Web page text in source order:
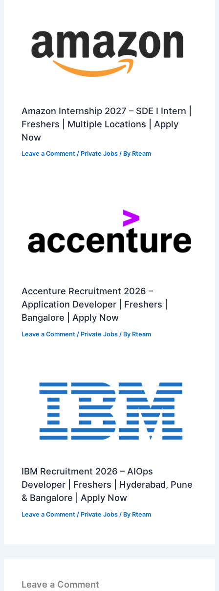
Amazon Internship 2027 – SDE I Intern |
Freshers | Multiple Locations | Apply
Now
Leave a Comment / Private Jobs / By Rteam
Accenture Recruitment 2026 –
Application Developer | Freshers |
Bangalore | Apply Now
Leave a Comment / Private Jobs / By Rteam
IBM Recruitment 2026 – AIOps
Developer | Freshers | Hyderabad, Pune
& Bangalore | Apply Now
Leave a Comment / Private Jobs / By Rteam
Leave a Comment